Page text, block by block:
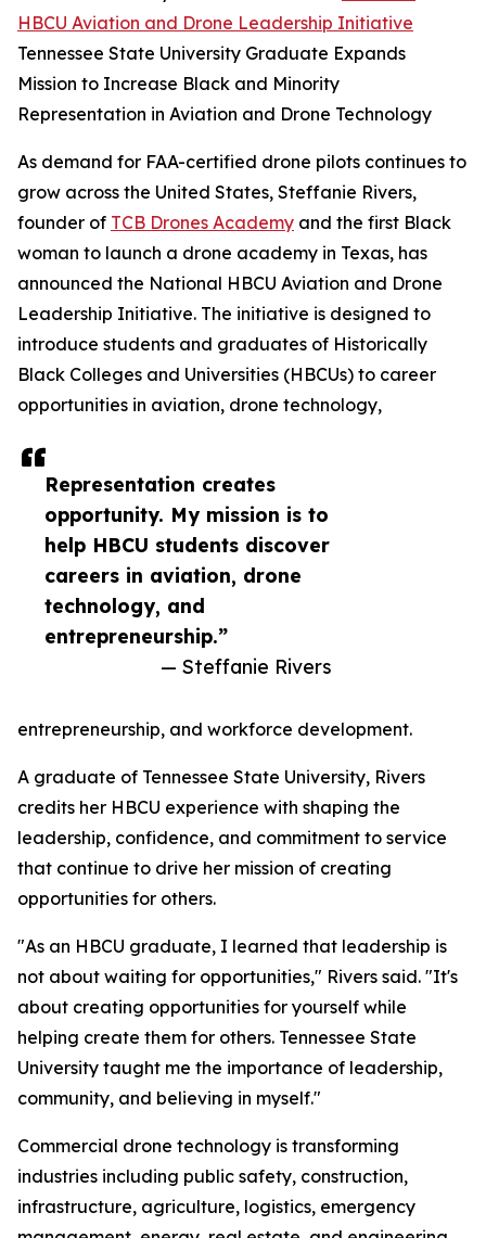
Representation creates
opportunity. My mission is to
help HBCU students discover
careers in aviation, drone
technology, and
entrepreneurship.”
— Steffanie Rivers
HBCU Aviation and Drone Leadership Initiative
Tennessee State University Graduate Expands
Mission to Increase Black and Minority
Representation in Aviation and Drone Technology
As demand for FAA-certified drone pilots continues to
grow across the United States, Steffanie Rivers,
founder of TCB Drones Academy and the first Black
woman to launch a drone academy in Texas, has
announced the National HBCU Aviation and Drone
Leadership Initiative. The initiative is designed to
introduce students and graduates of Historically
Black Colleges and Universities (HBCUs) to career
opportunities in aviation, drone technology,
entrepreneurship, and workforce development.
A graduate of Tennessee State University, Rivers
credits her HBCU experience with shaping the
leadership, confidence, and commitment to service
that continue to drive her mission of creating
opportunities for others.
"As an HBCU graduate, I learned that leadership is
not about waiting for opportunities," Rivers said. "It's
about creating opportunities for yourself while
helping create them for others. Tennessee State
University taught me the importance of leadership,
community, and believing in myself."
Commercial drone technology is transforming
industries including public safety, construction,
infrastructure, agriculture, logistics, emergency